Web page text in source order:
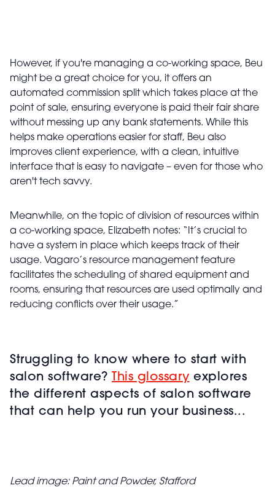
However, if you're managing a co-working space, Beu
might be a great choice for you, it offers an
automated commission split which takes place at the
point of sale, ensuring everyone is paid their fair share
without messing up any bank statements. While this
helps make operations easier for staff, Beu also
improves client experience, with a clean, intuitive
interface that is easy to navigate – even for those who
aren't tech savvy.
Meanwhile, on the topic of division of resources within
a co-working space, Elizabeth notes: “It’s crucial to
have a system in place which keeps track of their
usage. Vagaro’s resource management feature
facilitates the scheduling of shared equipment and
rooms, ensuring that resources are used optimally and
reducing conflicts over their usage.”
Struggling to know where to start with
salon software? This glossary explores
the different aspects of salon software
that can help you run your business...
Lead image: Paint and Powder, Stafford